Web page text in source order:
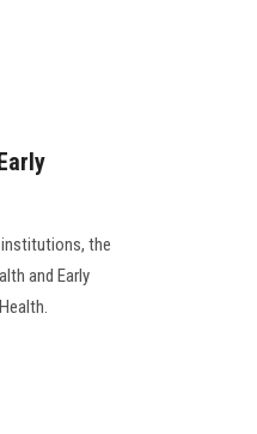
the
and Early